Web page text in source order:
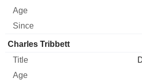
Charles Tribbett